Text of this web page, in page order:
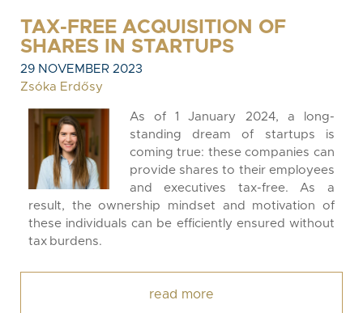
TAX-FREE ACQUISITION OF
SHARES IN STARTUPS
29 NOVEMBER 2023
Zsóka Erdősy
As of 1 January 2024, a long-
standing dream of startups is
coming true: these companies can
provide shares to their employees
and executives tax-free. As a
result, the ownership mindset and motivation of
these individuals can be efficiently ensured without
tax burdens.
read more